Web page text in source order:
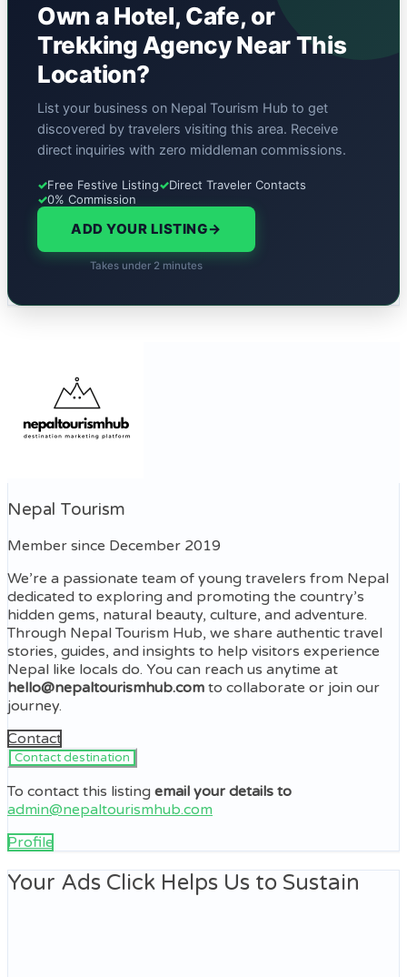
Own a Hotel, Cafe, or
Trekking Agency Near This
Location?
List your business on Nepal Tourism Hub to get
discovered by travelers visiting this area. Receive
direct inquiries with zero middleman commissions.
✓Free Festive Listing✓Direct Traveler Contacts
✓0% Commission
ADD YOUR LISTING→
Takes under 2 minutes
Nepal Tourism
Member since December 2019
We’re a passionate team of young travelers from Nepal
dedicated to exploring and promoting the country’s
hidden gems, natural beauty, culture, and adventure.
Through Nepal Tourism Hub, we share authentic travel
stories, guides, and insights to help visitors experience
Nepal like locals do. You can reach us anytime at
hello@nepaltourismhub.com to collaborate or join our
journey.
Contact
To contact this listing email your details to
admin@nepaltourismhub.com
Profile
Your Ads Click Helps Us to Sustain